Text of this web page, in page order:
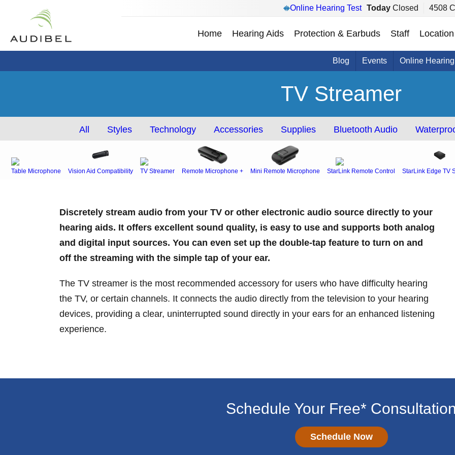
Online Hearing Test Today Closed 4508
Home Hearing Aids Protection & Earbuds Staff Location
Blog Events Online
TV Streamer
All Styles Technology Accessories Supplies Bluetooth Audio
Table Microphone Vision Aid Compatibility TV Streamer Remote Microphone + Mini Remote Microphone StarLink Remote Control StarLink Edge TV
Discretely stream audio from your TV or other electronic audio source directly to your
hearing aids. It offers excellent sound quality, is easy to use and supports both analog
and digital input sources. You can even set up the double-tap feature to turn on and
off the streaming with the simple tap of your ear.
The TV streamer is the most recommended accessory for users who have difficulty hearing
the TV, or certain channels. It connects the audio directly from the television to your hearing
devices, providing a clear, uninterrupted sound directly in your ears for an enhanced listening
experience.
Schedule Your Free*
Schedule Now